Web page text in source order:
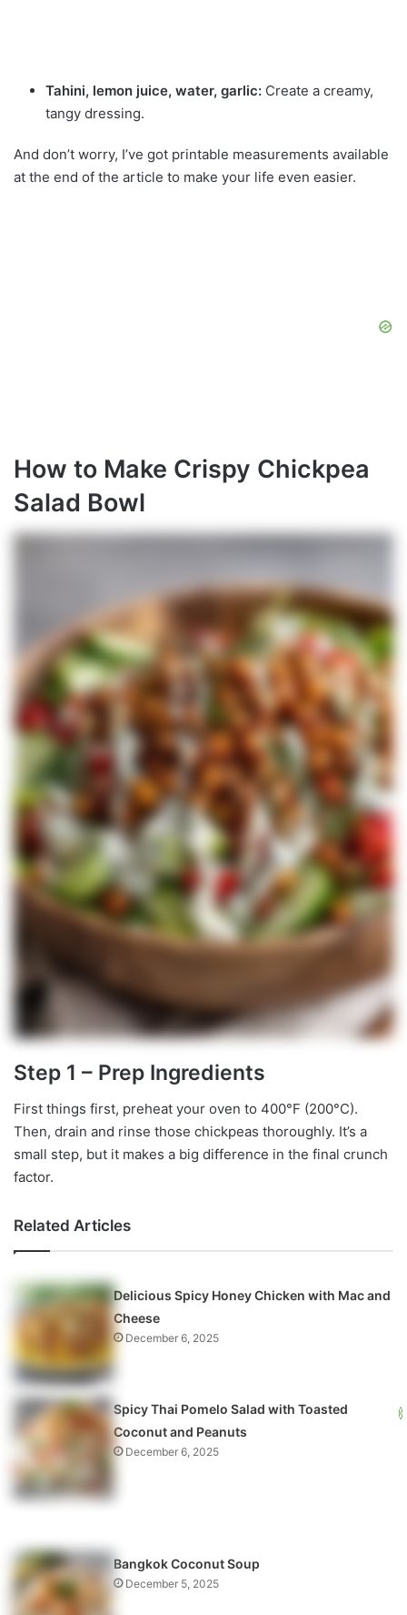
Tahini, lemon juice, water, garlic: Create a creamy,
tangy dressing.
And don’t worry, I’ve got printable measurements available
at the end of the article to make your life even easier.
How to Make Crispy Chickpea
Salad Bowl
Step 1 – Prep Ingredients
First things first, preheat your oven to 400°F (200°C).
Then, drain and rinse those chickpeas thoroughly. It’s a
small step, but it makes a big difference in the final crunch
factor.
Related Articles
Delicious Spicy Honey Chicken with Mac and
Cheese
December 6, 2025
Spicy Thai Pomelo Salad with Toasted
Coconut and Peanuts
December 6, 2025
Bangkok Coconut Soup
December 5, 2025